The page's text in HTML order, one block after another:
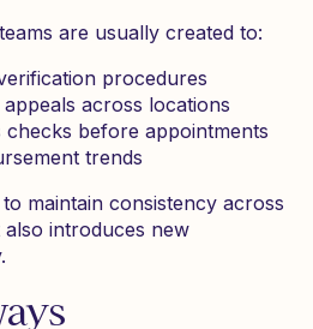
are usually created to:
procedures
across locations
checks before appointments
trends
maintain consistency across
introduces new